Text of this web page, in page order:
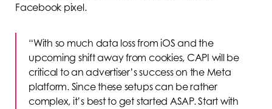
Facebook pixel.
“With so much data loss from iOS and the
upcoming shift away from cookies, CAPI will be
critical to an advertiser’s success on the Meta
platform. Since these setups can be rather
complex, it’s best to get started ASAP. Start with